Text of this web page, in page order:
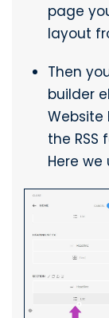
page
layout
Then
builder
Website
the
Here